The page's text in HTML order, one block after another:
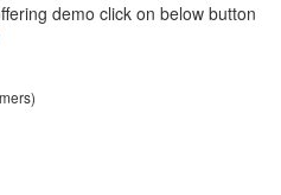
demo click on below button